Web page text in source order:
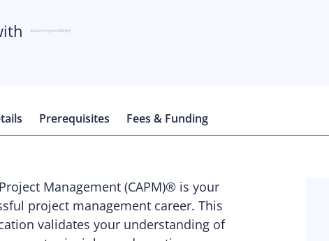
Prerequisites Fees & Funding
Management (CAPM)® is your
project management career. This
validates your understanding of